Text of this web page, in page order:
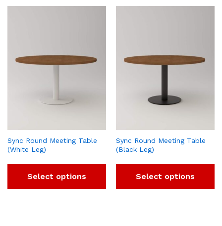
Sync Round Meeting Table
(White Leg)
Select options
Sync Round Meeting Table
(Black Leg)
Select options